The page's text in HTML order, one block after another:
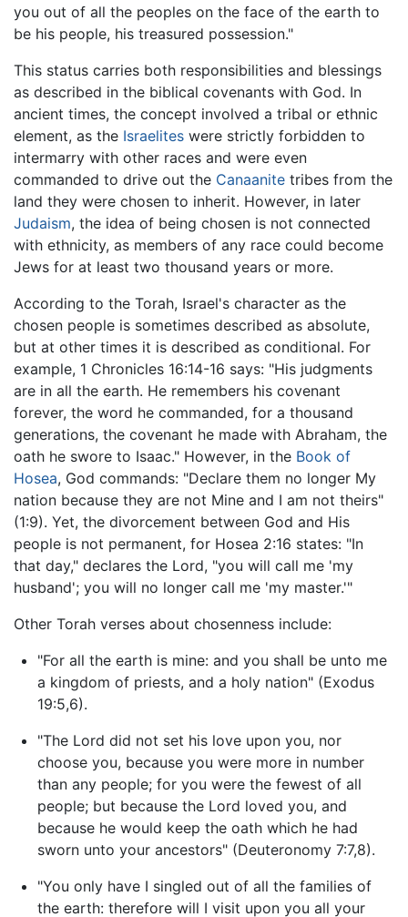
you out of all the peoples on the face of the earth to
be his people, his treasured possession."
This status carries both responsibilities and blessings
as described in the biblical covenants with God. In
ancient times, the concept involved a tribal or ethnic
element, as the Israelites were strictly forbidden to
intermarry with other races and were even
commanded to drive out the Canaanite tribes from the
land they were chosen to inherit. However, in later
Judaism, the idea of being chosen is not connected
with ethnicity, as members of any race could become
Jews for at least two thousand years or more.
According to the Torah, Israel's character as the
chosen people is sometimes described as absolute,
but at other times it is described as conditional. For
example, 1 Chronicles 16:14-16 says: "His judgments
are in all the earth. He remembers his covenant
forever, the word he commanded, for a thousand
generations, the covenant he made with Abraham, the
oath he swore to Isaac." However, in the Book of
Hosea, God commands: "Declare them no longer My
nation because they are not Mine and I am not theirs"
(1:9). Yet, the divorcement between God and His
people is not permanent, for Hosea 2:16 states: "In
that day," declares the Lord, "you will call me 'my
husband'; you will no longer call me 'my master.'"
Other Torah verses about chosenness include:
"For all the earth is mine: and you shall be unto me
a kingdom of priests, and a holy nation" (Exodus
19:5,6).
"The Lord did not set his love upon you, nor
choose you, because you were more in number
than any people; for you were the fewest of all
people; but because the Lord loved you, and
because he would keep the oath which he had
sworn unto your ancestors" (Deuteronomy 7:7,8).
"You only have I singled out of all the families of
the earth: therefore will I visit upon you all your